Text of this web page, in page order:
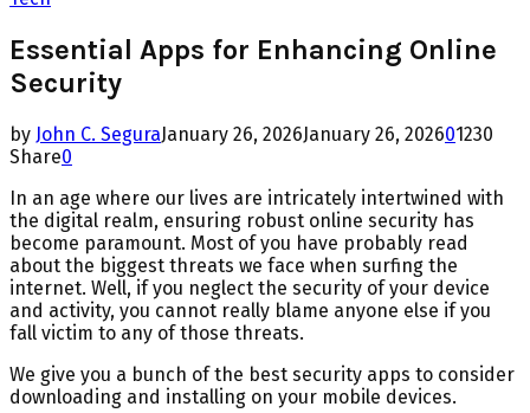
Essential Apps for Enhancing Online
Security
by John C. SeguraJanuary 26, 2026January 26, 202601230
Share0
In an age where our lives are intricately intertwined with
the digital realm, ensuring robust online security has
become paramount. Most of you have probably read
about the biggest threats we face when surfing the
internet. Well, if you neglect the security of your device
and activity, you cannot really blame anyone else if you
fall victim to any of those threats.
We give you a bunch of the best security apps to consider
downloading and installing on your mobile devices.